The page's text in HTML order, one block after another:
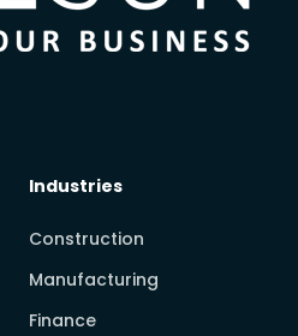
Industries
Construction
Manufacturing
Finance